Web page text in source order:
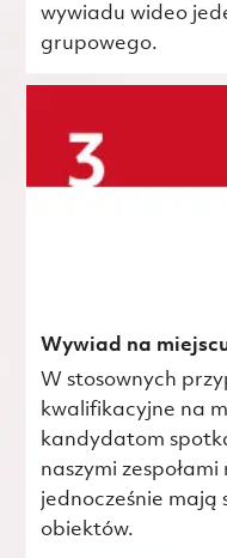
wywiadu wideo
grupowego.
Wywiad na
W stosownych
kwalifikacyjne na
kandydatom
naszymi
jednocześnie mają
obiektów.